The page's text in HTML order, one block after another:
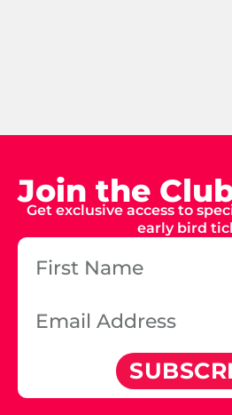
Join the
Get exclusive access to
early bird